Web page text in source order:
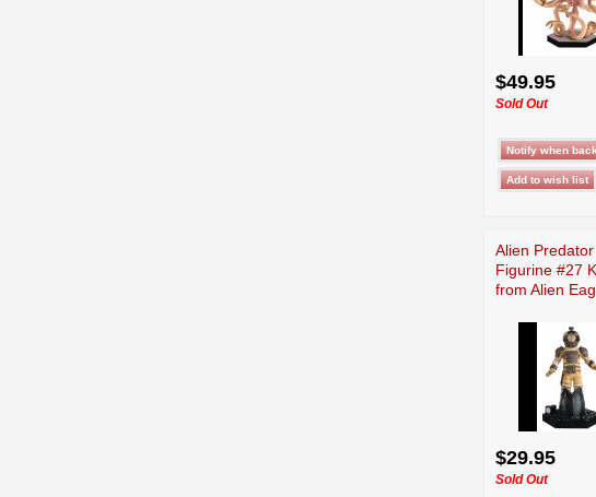
$49.95
Sold Out
Alien Predator
Figurine #27
from Alien
$29.95
Sold Out